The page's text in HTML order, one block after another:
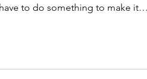
to do something to make it